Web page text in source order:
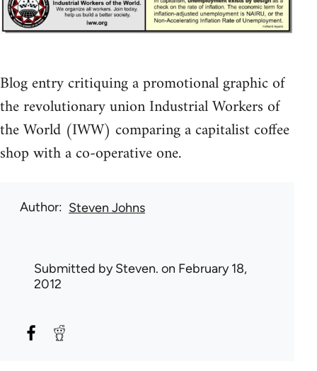
Blog entry critiquing a promotional graphic of
the revolutionary union Industrial Workers of
the World (IWW) comparing a capitalist coffee
shop with a co-operative one.
Author Steven Johns
Submitted bySteven. on February 18,
2012